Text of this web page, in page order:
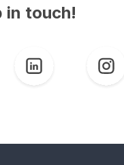
in touch!